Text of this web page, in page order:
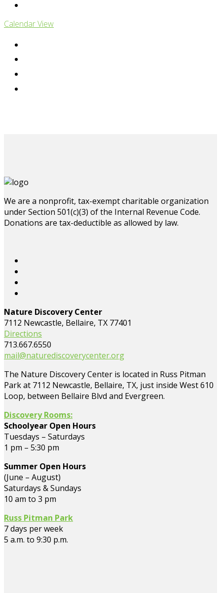
Calendar View
We are a nonprofit, tax-exempt charitable organization
under Section 501(c)(3) of the Internal Revenue Code.
Donations are tax-deductible as allowed by law.
Nature Discovery Center
7112 Newcastle, Bellaire, TX 77401
Directions
713.667.6550
mail@naturediscoverycenter.org
The Nature Discovery Center is located in Russ Pitman
Park at 7112 Newcastle, Bellaire, TX, just inside West 610
Loop, between Bellaire Blvd and Evergreen.
Discovery Rooms:
Schoolyear Open Hours
Tuesdays – Saturdays
1 pm – 5:30 pm
Summer Open Hours
(June – August)
Saturdays & Sundays
10 am to 3 pm
Russ Pitman Park
7 days per week
5 a.m. to 9:30 p.m.